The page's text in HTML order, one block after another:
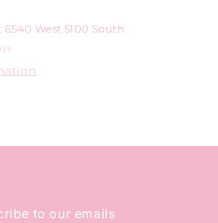
6540 West 5100 South
to our emails